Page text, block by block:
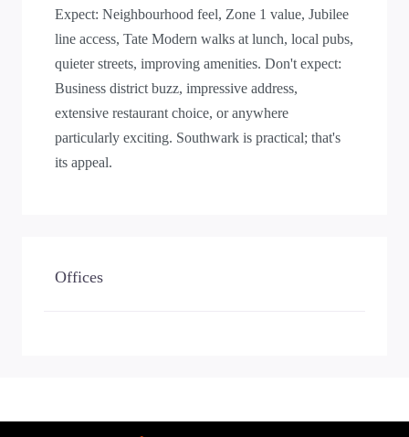
Expect: Neighbourhood feel, Zone 1 value, Jubilee
line access, Tate Modern walks at lunch, local pubs,
quieter streets, improving amenities. Don't expect:
Business district buzz, impressive address,
extensive restaurant choice, or anywhere
particularly exciting. Southwark is practical; that's
its appeal.
Offices